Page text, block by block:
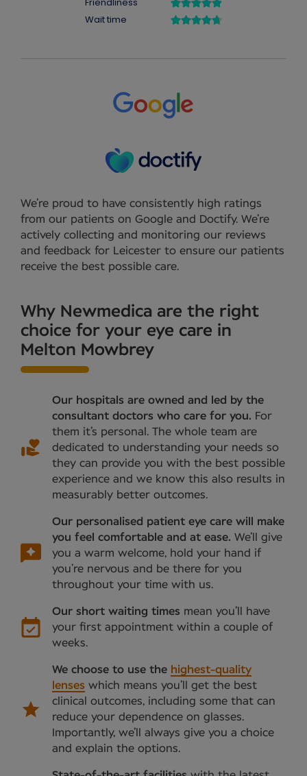
We’re proud to have consistently high ratings
from our patients on Google and Doctify. We’re
actively collecting and monitoring our reviews
and feedback for Leicester to ensure our patients
receive the best possible care.
Why Newmedica are the right
choice for your eye care in
Melton Mowbrey
Our hospitals are owned and led by the
consultant doctors who care for you. For
them it’s personal. The whole team are
dedicated to understanding your needs so
they can provide you with the best possible
experience and we know this also results in
measurably better outcomes.
Our personalised patient eye care will make
you feel comfortable and at ease. We’ll give
you a warm welcome, hold your hand if
you’re nervous and be there for you
throughout your time with us.
Our short waiting times mean you’ll have
your first appointment within a couple of
weeks.
We choose to use the highest-quality
lenses which means you’ll get the best
clinical outcomes, including some that can
reduce your dependence on glasses.
Importantly, we’ll always give you a choice
and explain the options.